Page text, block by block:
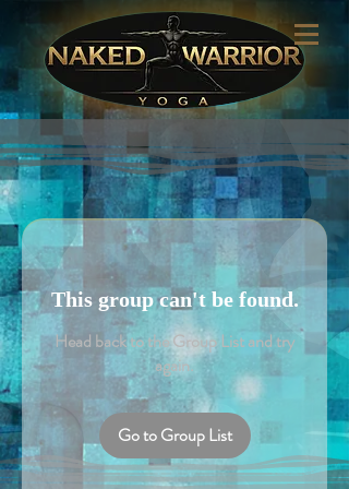
This group can't be found.
Head back to the Group List and try
again.
Go to Group List